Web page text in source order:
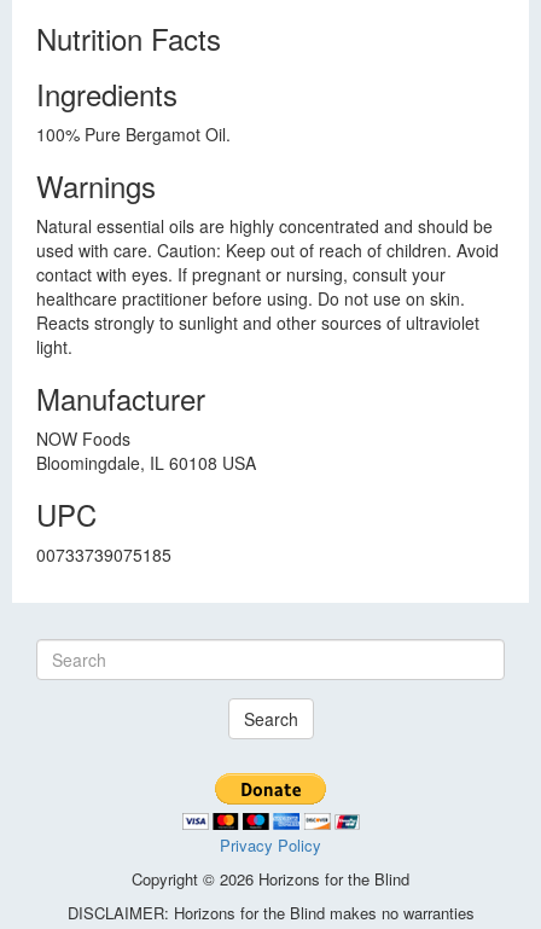
Nutrition Facts
Ingredients
100% Pure Bergamot Oil.
Warnings
Natural essential oils are highly concentrated and should be
used with care. Caution: Keep out of reach of children. Avoid
contact with eyes. If pregnant or nursing, consult your
healthcare practitioner before using. Do not use on skin.
Reacts strongly to sunlight and other sources of ultraviolet
light.
Manufacturer
NOW Foods
Bloomingdale, IL 60108 USA
UPC
00733739075185
Search
Privacy Policy
Copyright © 2026 Horizons for the Blind
DISCLAIMER: Horizons for the Blind makes no warranties